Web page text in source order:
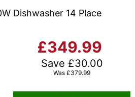
Dishwasher 14 Place
£349.99
Save £30.00
Was £379.99